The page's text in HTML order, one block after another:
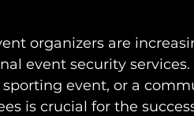
organizers are
event security
event, or a
is crucial for the